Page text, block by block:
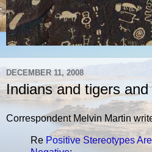
DECEMBER 11, 2008
Indians and tigers
Correspondent Melvin Martin
Re Positive Stereotypes Are